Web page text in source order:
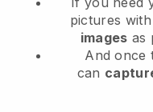
pictures
images as
And once
can